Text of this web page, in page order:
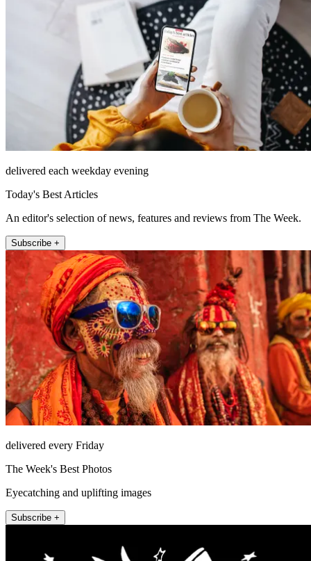
delivered each weekday evening
Today's Best Articles
An editor's selection of news, features and reviews from The Week.
Subscribe +
delivered every Friday
The Week's Best Photos
Eyecatching and uplifting images
Subscribe +